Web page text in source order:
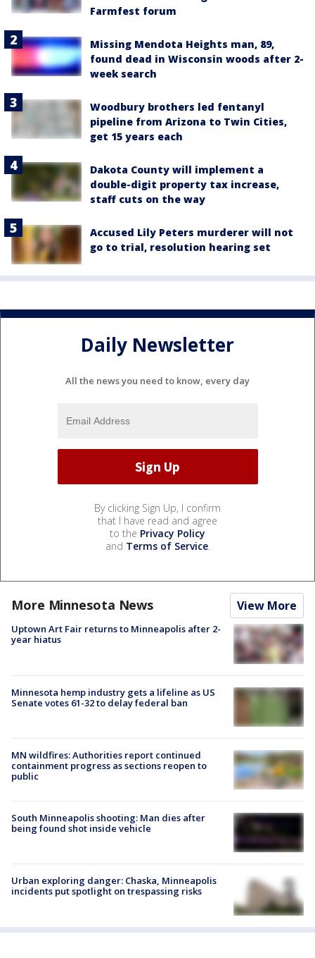
Farmfest forum
Missing Mendota Heights man, 89,
found dead in Wisconsin woods after 2-
week search
Woodbury brothers led fentanyl
pipeline from Arizona to Twin Cities,
get 15 years each
Dakota County will implement a
double-digit property tax increase,
staff cuts on the way
Accused Lily Peters murderer will not
go to trial, resolution hearing set
Daily Newsletter
All the news you need to know, every day
By clicking Sign Up, I confirm
that I have read and agree
to the Privacy Policy
and Terms of Service.
More Minnesota News View More
Uptown Art Fair returns to Minneapolis after 2-
year hiatus
Minnesota hemp industry gets a lifeline as US
Senate votes 61-32 to delay federal ban
MN wildfires: Authorities report continued
containment progress as sections reopen to
public
South Minneapolis shooting: Man dies after
being found shot inside vehicle
Urban exploring danger: Chaska, Minneapolis
incidents put spotlight on trespassing risks